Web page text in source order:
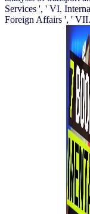
Services ', ' VI.
Foreign Affairs ', '